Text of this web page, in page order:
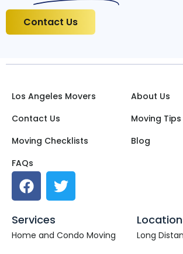
Contact Us
Los Angeles Movers
About Us
Contact Us
Moving Tips
Moving Checklists
Blog
FAQs
Services
Home and Condo Moving Long